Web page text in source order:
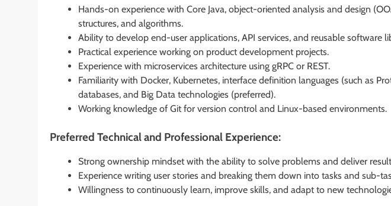
Hands-on experience with Core Java, object-oriented analysis and design
structures, and algorithms.
Ability to develop end-user applications, API services, and reusable software
Practical experience working on product development projects.
Experience with microservices architecture using gRPC or REST.
Familiarity with Docker, Kubernetes, interface definition languages (such as
databases, and Big Data technologies (preferred).
Working knowledge of Git for version control and Linux-based environments.
Preferred Technical and Professional Experience:
Strong ownership mindset with the ability to solve problems and deliver
Experience writing user stories and breaking them down into tasks and sub-
Willingness to continuously learn, improve skills, and adapt to new